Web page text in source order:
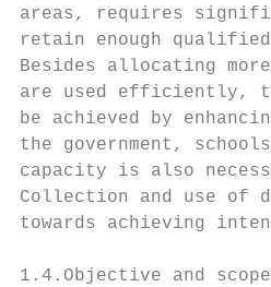
areas, requires
retain enough
Besides allocating
are used efficiently,
be achieved by
the government,
capacity is also
Collection and use of
towards achieving
1.4.Objective and